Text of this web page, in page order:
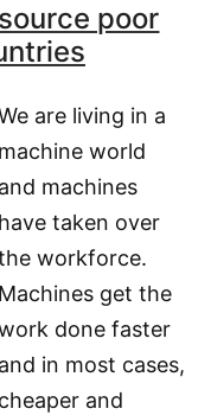
poor
are living in a
machine world
and machines
have taken over
workforce.
Machines get the
done faster
and in most cases,
cheaper and